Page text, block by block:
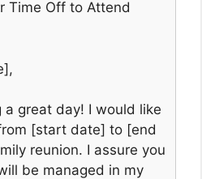
Time Off to Attend
a great day! I would like
[start date] to [end
reunion. I assure you
be managed in my